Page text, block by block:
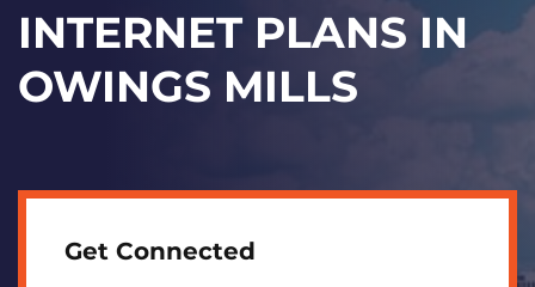
INTERNET PLANS IN
OWINGS MILLS
Get Connected